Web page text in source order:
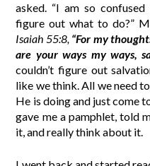
asked. “I am so
figure out what to do?”
Isaiah 55:8, “For my
are your ways my ways,
couldn’t figure out
like we think. All we need
He is doing and just come
gave me a pamphlet, told
it, and really think about it.